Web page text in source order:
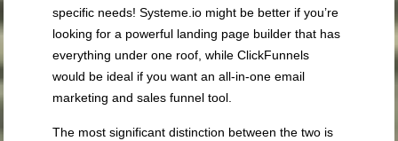
specific needs! Systeme.io might be better if you’re
looking for a powerful landing page builder that has
everything under one roof, while ClickFunnels
would be ideal if you want an all-in-one email
marketing and sales funnel tool.
The most significant distinction between the two is